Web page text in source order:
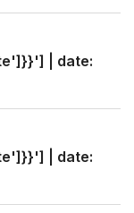
| date:
| date: